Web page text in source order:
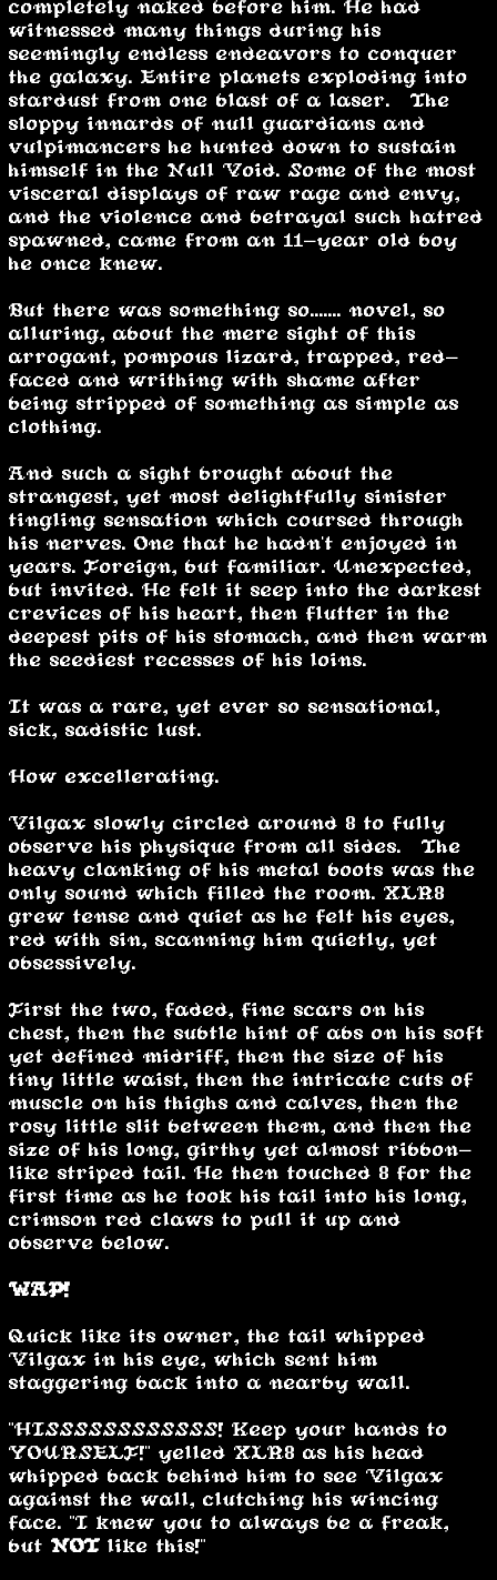
completely naked before him. He had
witnessed many things during his
seemingly endless endeavors to conquer
the galaxy. Entire planets exploding into
stardust from one blast of a laser. The
sloppy innards of null guardians and
vulpimancers he hunted down to sustain
himself in the Null Void. Some of the most
visceral displays of raw rage and envy,
and the violence and betrayal such hatred
spawned, came from an 11-year old boy
he once knew.
But there was something so....... novel, so
alluring, about the mere sight of this
arrogant, pompous lizard, trapped, red-
faced and writhing with shame after
being stripped of something as simple as
clothing.
And such a sight brought about the
strangest, yet most delightfully sinister
tingling sensation which coursed through
his nerves. One that he hadn't enjoyed in
years. Foreign, but familiar. Unexpected,
but invited. He felt it seep into the darkest
crevices of his heart, then flutter in the
deepest pits of his stomach, and then warm
the seediest recesses of his loins.
It was a rare, yet ever so sensational,
sick, sadistic lust.
How excellerating.
Vilgax slowly circled around 8 to fully
observe his physique from all sides. The
heavy clanking of his metal boots was the
only sound which filled the room. XLR8
grew tense and quiet as he felt his eyes,
red with sin, scanning him quietly, yet
obsessively.
First the two, faded, fine scars on his
chest, then the subtle hint of abs on his soft
yet defined midriff, then the size of his
tiny little waist, then the intricate cuts of
muscle on his thighs and calves, then the
rosy little slit between them, and then the
size of his long, girthy yet almost ribbon-
like striped tail. He then touched 8 for the
first time as he took his tail into his long,
crimson red claws to pull it up and
observe below.
WAP!
Quick like its owner, the tail whipped
Vilgax in his eye, which sent him
staggering back into a nearby wall.
"HISSSSSSSSSSSS! Keep your hands to
YOURSELF!" yelled XLR8 as his head
whipped back behind him to see Vilgax
against the wall, clutching his wincing
face. "I knew you to always be a freak,
but NOT like this!"